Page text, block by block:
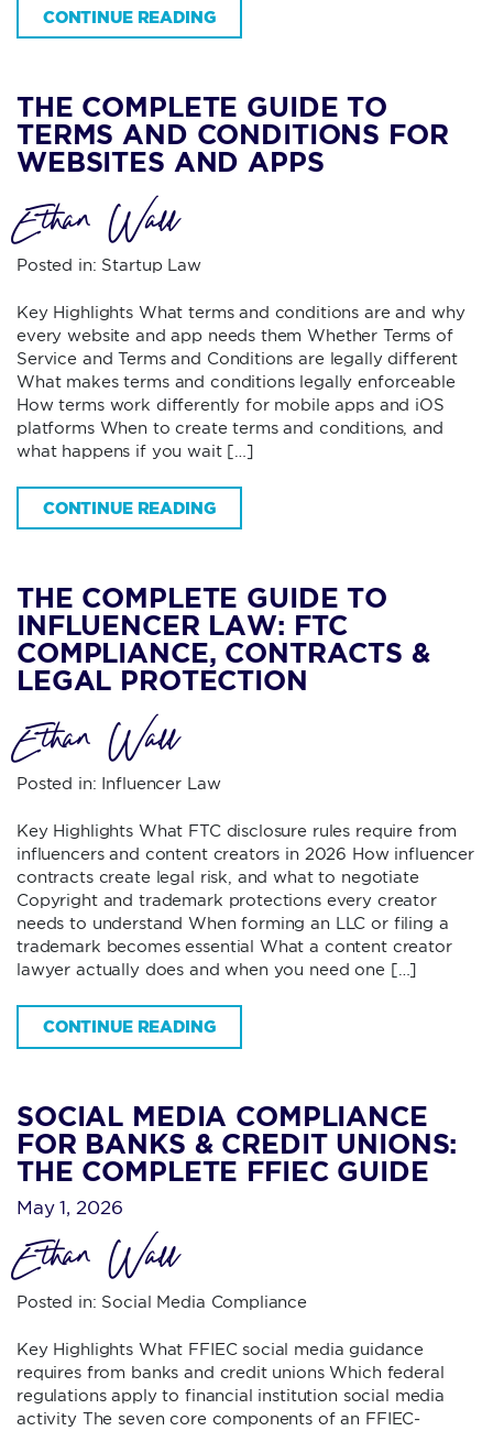
CONTINUE READING
THE COMPLETE GUIDE TO
TERMS AND CONDITIONS FOR
WEBSITES AND APPS
Ethan Wall
Posted in: Startup Law
Key Highlights What terms and conditions are and why
every website and app needs them Whether Terms of
Service and Terms and Conditions are legally different
What makes terms and conditions legally enforceable
How terms work differently for mobile apps and iOS
platforms When to create terms and conditions, and
what happens if you wait […]
CONTINUE READING
THE COMPLETE GUIDE TO
INFLUENCER LAW: FTC
COMPLIANCE, CONTRACTS &
LEGAL PROTECTION
Ethan Wall
Posted in: Influencer Law
Key Highlights What FTC disclosure rules require from
influencers and content creators in 2026 How influencer
contracts create legal risk, and what to negotiate
Copyright and trademark protections every creator
needs to understand When forming an LLC or filing a
trademark becomes essential What a content creator
lawyer actually does and when you need one […]
CONTINUE READING
SOCIAL MEDIA COMPLIANCE
FOR BANKS & CREDIT UNIONS:
THE COMPLETE FFIEC GUIDE
May 1, 2026
Ethan Wall
Posted in: Social Media Compliance
Key Highlights What FFIEC social media guidance
requires from banks and credit unions Which federal
regulations apply to financial institution social media
activity The seven core components of an FFIEC-